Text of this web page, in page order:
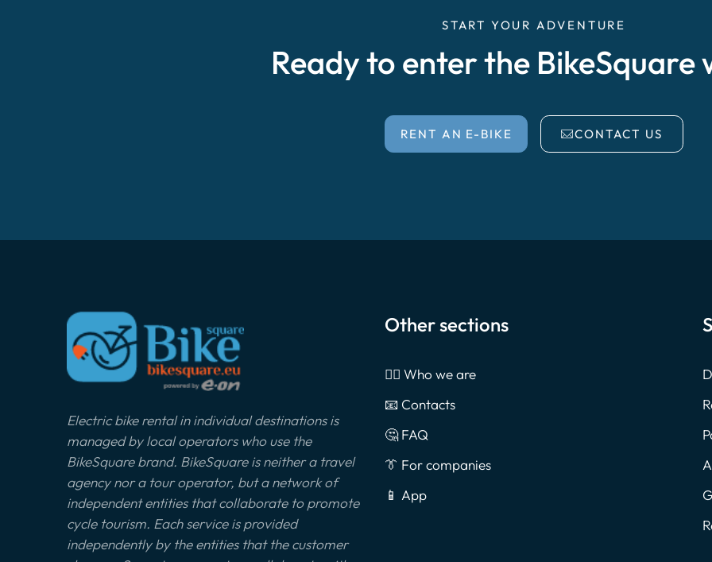
START YOUR ADVENTURE
Ready to enter the BikeSquare
RENT AN E-BIKE CONTACT US
Electric bike rental in individual destinations is
managed by local operators who use the
BikeSquare brand. BikeSquare is neither a travel
agency nor a tour operator, but a network of
independent entities that collaborate to promote
cycle tourism. Each service is provided
independently by the entities that the customer
Other sections
🙎‍♂️ Who we are
📧 Contacts
🤔 FAQ
👔 For companies
📱 App